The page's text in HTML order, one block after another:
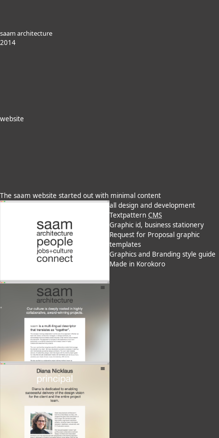
saam architecture
2014
website
The saam website started out with minimal content
all design and development
Textpattern CMS
Graphic id, business stationery
Request for Proposal graphic
templates
Graphics and Branding style guide
Made in Korokoro